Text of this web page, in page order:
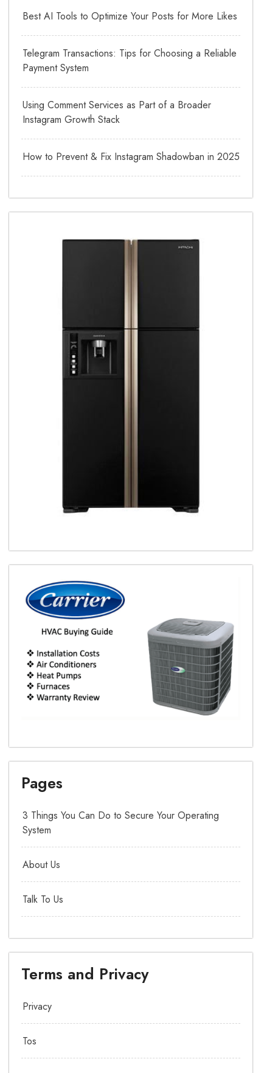
Best AI Tools to Optimize Your Posts for More Likes
Telegram Transactions: Tips for Choosing a Reliable
Payment System
Using Comment Services as Part of a Broader
Instagram Growth Stack
How to Prevent & Fix Instagram Shadowban in 2025
Pages
3 Things You Can Do to Secure Your Operating
System
About Us
Talk To Us
Terms and Privacy
Privacy
Tos